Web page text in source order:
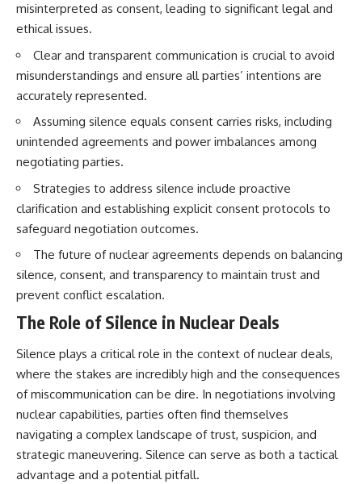
misinterpreted as consent, leading to significant legal and
ethical issues.
Clear and transparent communication is crucial to avoid
misunderstandings and ensure all parties’ intentions are
accurately represented.
Assuming silence equals consent carries risks, including
unintended agreements and power imbalances among
negotiating parties.
Strategies to address silence include proactive
clarification and establishing explicit consent protocols to
safeguard negotiation outcomes.
The future of nuclear agreements depends on balancing
silence, consent, and transparency to maintain trust and
prevent conflict escalation.
The Role of Silence in Nuclear Deals
Silence plays a critical role in the context of nuclear deals,
where the stakes are incredibly high and the consequences
of miscommunication can be dire. In negotiations involving
nuclear capabilities, parties often find themselves
navigating a complex landscape of trust, suspicion, and
strategic maneuvering. Silence can serve as both a tactical
advantage and a potential pitfall.